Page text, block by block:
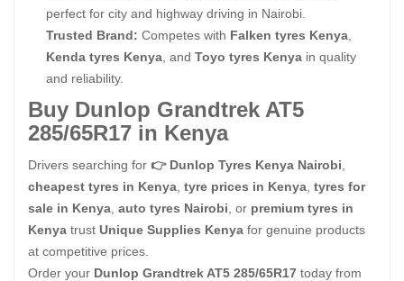
perfect for city and highway driving in Nairobi.
Trusted Brand: Competes with Falken tyres Kenya
Kenda tyres Kenya , and Toyo tyres Kenya in quality
and reliability.
Buy Dunlop Grandtrek AT5
285/65R17 in Kenya
Drivers searching for 👉 Dunlop Tyres Kenya Nairobi
cheapest tyres in Kenya tyre prices in Kenya tyres for
sale in Kenya auto tyres Nairobi , or premium tyres in
Kenya trust Unique Supplies Kenya for genuine products
at competitive prices.
Order your Dunlop Grandtrek AT5 285/65R17 today from